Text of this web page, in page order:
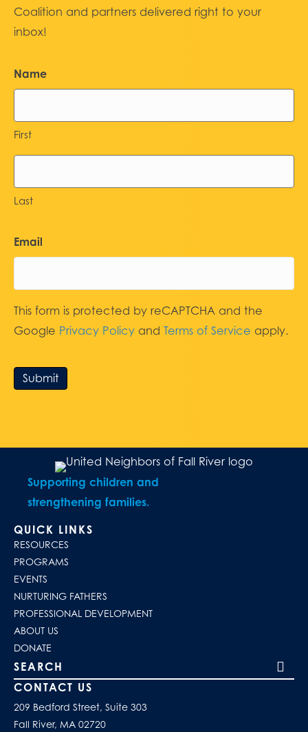
Coalition and partners delivered right to your
inbox!
Name
First
Last
Email
This form is protected by reCAPTCHA and the
Google Privacy Policy and Terms of Service apply.
Submit
Supporting children and
strengthening families.
QUICK LINKS
RESOURCES
PROGRAMS
EVENTS
NURTURING FATHERS
PROFESSIONAL DEVELOPMENT
ABOUT US
DONATE
Search our site
CONTACT US
209 Bedford Street, Suite 303
Fall River, MA 02720